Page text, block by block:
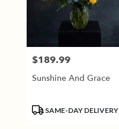
florists
Price:
$189.99
Sunshine And Grace
ProductSAME-DAY DELIVERY